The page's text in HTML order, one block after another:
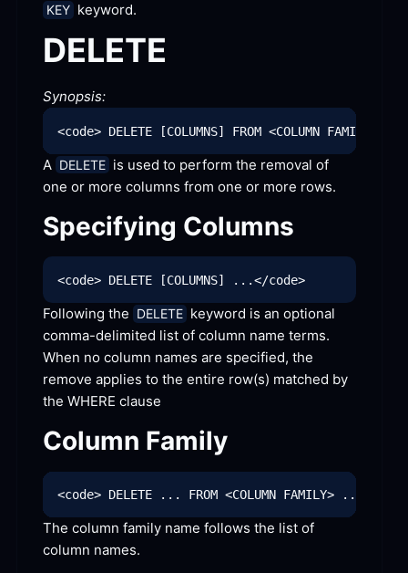
KEY keyword.
DELETE
Synopsis:
A DELETE is used to perform the removal of
one or more columns from one or more rows.
Specifying Columns
Following the DELETE keyword is an optional
comma-delimited list of column name terms.
When no column names are specified, the
remove applies to the entire row(s) matched by
the WHERE clause
Column Family
The column family name follows the list of
column names.